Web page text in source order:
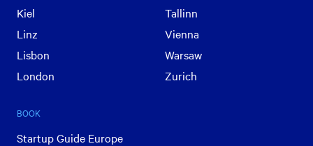
Kiel
Linz
Lisbon
London
Tallinn
Vienna
Warsaw
Zurich
BOOK
Startup Guide Europe